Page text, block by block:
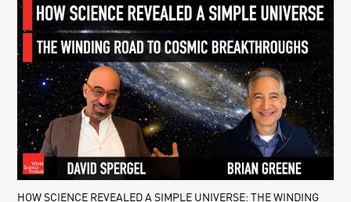
HOW SCIENCE REVEALED A SIMPLE UNIVERSE: THE WINDING